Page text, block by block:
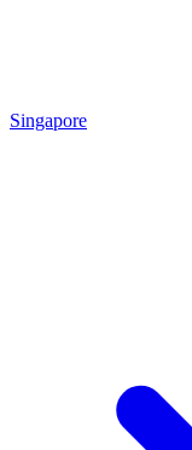
Singapore